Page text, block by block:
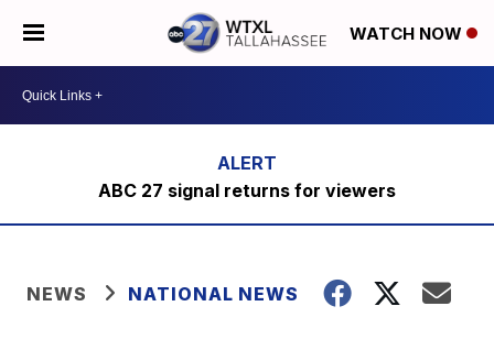
WATCH NOW
ABC 27 signal returns for viewers
NEWS NATIONAL NEWS